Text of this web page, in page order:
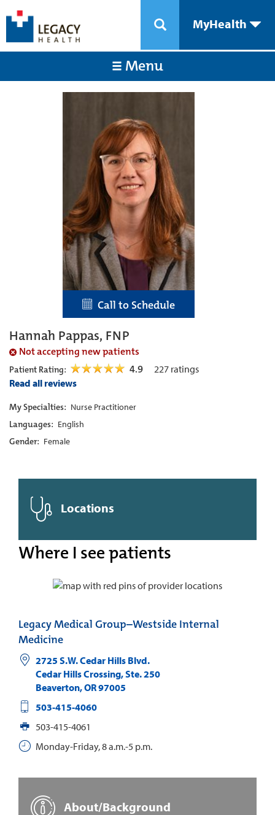
MyHealth
Menu
Call to Schedule
Hannah Pappas, FNP
Not accepting new patients
Patient Rating: 4.9 227 ratings
Read all reviews
My Specialties: Nurse Practitioner
Languages: English
Gender: Female
Locations
Where I see patients
Legacy Medical Group–Westside Internal
Medicine
2725 S.W. Cedar Hills Blvd.
Cedar Hills Crossing, Ste. 250
Beaverton,OR97005
503-415-4060
503-415-4061
Monday-Friday, 8 a.m.-5 p.m.
About/Background